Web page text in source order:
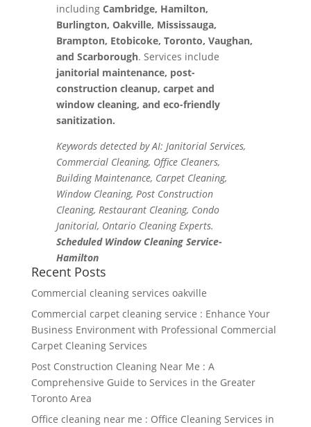
including Cambridge, Hamilton,
Burlington, Oakville, Mississauga,
Brampton, Etobicoke, Toronto, Vaughan,
and Scarborough. Services include
janitorial maintenance, post-
construction cleanup, carpet and
window cleaning, and eco-friendly
sanitization.
Keywords detected by AI: Janitorial Services,
Commercial Cleaning, Office Cleaners,
Building Maintenance, Carpet Cleaning,
Window Cleaning, Post Construction
Cleaning, Restaurant Cleaning, Condo
Janitorial, Ontario Cleaning Experts.
Scheduled Window Cleaning Service-
Hamilton
Recent Posts
Commercial cleaning services oakville
Commercial carpet cleaning service : Enhance Your
Business Environment with Professional Commercial
Carpet Cleaning Services
Post Construction Cleaning Near Me : A
Comprehensive Guide to Services in the Greater
Toronto Area
Office cleaning near me : Office Cleaning Services in